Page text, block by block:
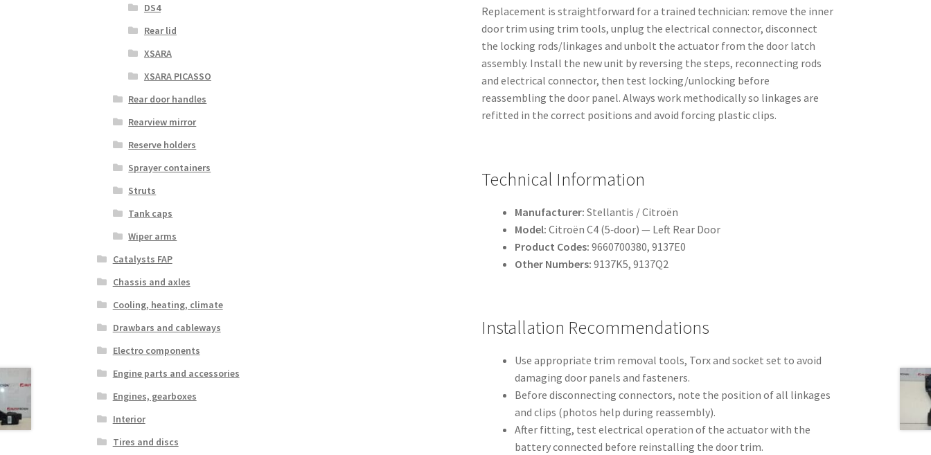
Replacement is straightforward for a trained technician: remove the inner
door trim using trim tools, unplug the electrical connector, disconnect
the locking rods/linkages and unbolt the actuator from the door latch
assembly. Install the new unit by reversing the steps, reconnecting rods
and electrical connector, then test locking/unlocking before
reassembling the door panel. Always work methodically so linkages are
refitted in the correct positions and avoid forcing plastic clips.
Technical Information
Manufacturer: Stellantis / Citroën
Model: Citroën C4 (5‑door) — Left Rear Door
Product Codes: 9660700380, 9137E0
Other Numbers: 9137K5, 9137Q2
Installation Recommendations
Use appropriate trim removal tools, Torx and socket set to avoid
damaging door panels and fasteners.
Before disconnecting connectors, note the position of all linkages
and clips (photos help during reassembly).
After fitting, test electrical operation of the actuator with the
battery connected before reinstalling the door trim.
DS4
Rear lid
XSARA
XSARA PICASSO
Rear door handles
Rearview mirror
Reserve holders
Sprayer containers
Struts
Tank caps
Wiper arms
Catalysts FAP
Chassis and axles
Cooling, heating, climate
Drawbars and cableways
Electro components
Engine parts and accessories
Engines, gearboxes
Interior
Tires and discs